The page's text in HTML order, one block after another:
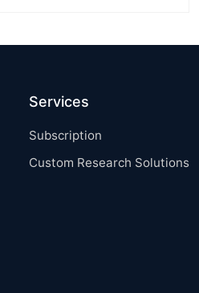
Services
Subscription
Custom Research Solutions